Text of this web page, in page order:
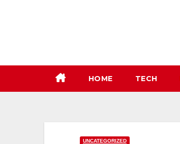
HOME TECH
UNCATEGORIZED